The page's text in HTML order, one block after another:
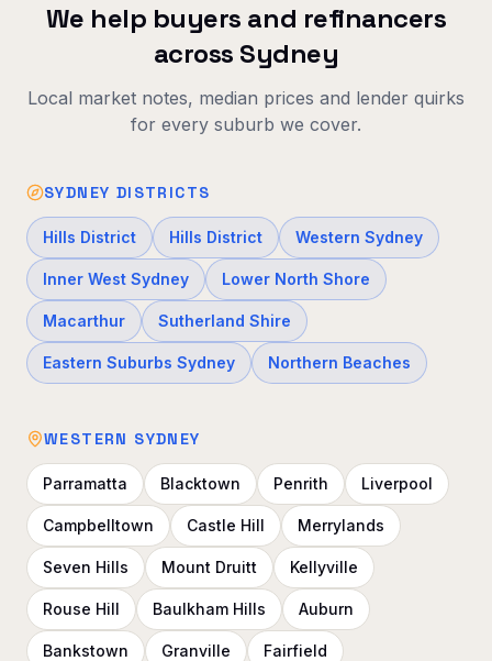
We help buyers and refinancers
across Sydney
Local market notes, median prices and lender quirks
for every suburb we cover.
SYDNEY DISTRICTS
Hills District Hills District Western Sydney
Inner West Sydney Lower North Shore
Macarthur Sutherland Shire
Eastern Suburbs Sydney Northern Beaches
WESTERN SYDNEY
Parramatta Blacktown Penrith Liverpool
Campbelltown Castle Hill Merrylands
Seven Hills Mount Druitt Kellyville
Rouse Hill Baulkham Hills Auburn
Bankstown Granville Fairfield